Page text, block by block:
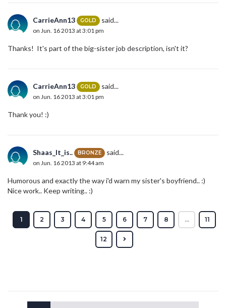
CarrieAnn13 GOLD said...
on Jun. 16 2013 at 3:01 pm
Thanks! It's part of the big-sister job description, isn't it?
CarrieAnn13 GOLD said...
on Jun. 16 2013 at 3:01 pm
Thank you! :)
Shaas_It_is.. BRONZE said...
on Jun. 16 2013 at 9:44 am
Humorous and exactly the way i'd warn my sister's boyfriend.. :)
Nice work.. Keep writing.. :)
1 2 3 4 5 6 7 8 ... 11
12